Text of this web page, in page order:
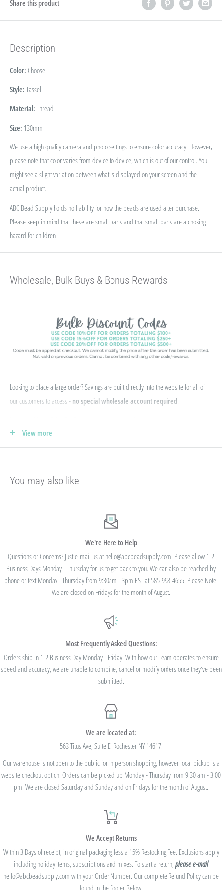
Share this product
Description
Color: Choose
Style: Tassel
Material: Thread
Size: 130mm
We use a high quality camera and photo settings to ensure color accuracy. However,
please note that color varies from device to device, which is out of our control. You
might see a slight variation between what is displayed on your screen and the
actual product.
ABC Bead Supply holds no liability for how the beads are used after purchase.
Please keep in mind that these are small parts and that small parts are a choking
hazard for children.
Wholesale, Bulk Buys & Bonus Rewards
Looking to place a large order? Savings are built directly into the website for all of
our customers to access - no special wholesale account required!
e-mail your form to hello@abcbeadsupply.com and we will get that added for you.
to you so you are always getting the best pricing available.
prices based on your final order total.Need smaller quantities of each item
but a lot of variety? You'll save this way. Need large quantities of each item with less
All orders placed totaling $50 or more receive free
standard shipping - no code needed.
Additionally, we are pleased to offer Bulk Discount Codes for single orders over
$100. Bulk Discount Codes are for one single order and multiple orders cannot be
combined to reach the discount threshold. The code must be applied at checkout,
we cannot modify the price after the order has been placed. These codes are not
valid on previous purchases and cannot be combined with any other code or
USE CODE 10%OFF FOR ORDERS TOTALING
USE CODE 15%OFF FOR ORDERS TOTALING
$250+
USE CODE 20%OFF FOR ORDERS TOTALING
Be sure to joinour Rewards Programon the lower right corner of the website
(click the gift icon) for additional Shop Credit! With our rewards program, you'll get
View more
You may also like
We're Here to Help
Questions or Concerns? Just e-mail us at hello@abcbeadsupply.com. Please allow 1-2
Business Days Monday - Thursday for us to get back to you. We can also be reached by
phone or text Monday - Thursday from 9:30am - 3pm EST at 585-998-4655. Please Note:
We are closed on Fridays for the month of August.
Most Frequently Asked Questions:
Orders ship in 1-2 Business Day Monday - Friday. With how our Team operates to ensure
speed and accuracy, we are unable to combine, cancel or modify orders once they've been
submitted.
We are located at:
563 Titus Ave, Suite E, Rochester NY 14617.
Our warehouse is not open to the public for in person shopping, however local pickup is a
website checkout option. Orders can be picked up Monday - Thursday from 9:30 am - 3:00
pm. We are closed Saturday and Sunday and on Fridays for the month of August.
We Accept Returns
Within 3 Days of receipt, in original packaging less a 15% Restocking Fee. Exclusions apply
including holiday items, subscriptions and mixes. To start a return, please e-mail
hello@abcbeadsupply.com with your Order Number. Our complete Refund Policy can be
found in the Footer Below.